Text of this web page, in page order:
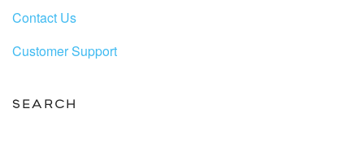
Contact Us
Customer Support
SEARCH